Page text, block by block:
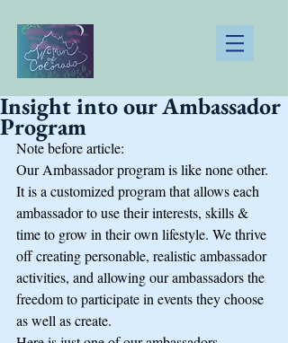
Insight into our Ambassador
Program
Note before article:
Our Ambassador program is like none other.
It is a customized program that allows each
ambassador to use their interests, skills &
time to grow in their own lifestyle. We thrive
off creating personable, realistic ambassador
activities, and allowing our ambassadors the
freedom to participate in events they choose
as well as create.